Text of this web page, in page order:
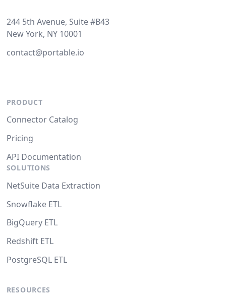
244 5th Avenue, Suite #B43
New York, NY 10001
contact@portable.io
PRODUCT
Connector Catalog
Pricing
API Documentation
SOLUTIONS
NetSuite Data Extraction
Snowflake ETL
BigQuery ETL
Redshift ETL
PostgreSQL ETL
RESOURCES